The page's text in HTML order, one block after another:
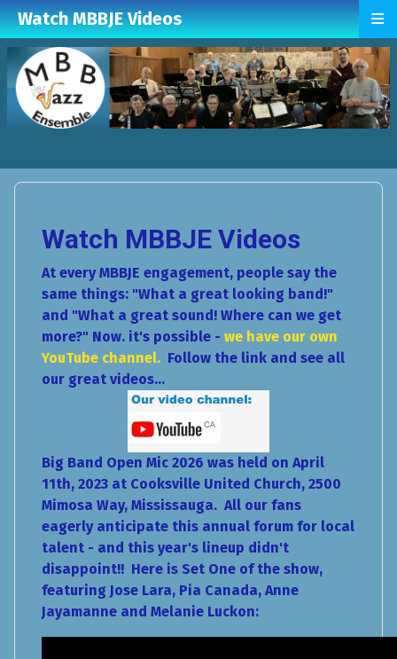
Watch MBBJE Videos
At every MBBJE engagement, people say the
same things: "What a great looking band!"
and "What a great sound! Where can we get
more?" Now. it's possible - we have our own
YouTube channel. Follow the link and see all
our great videos...
Big Band Open Mic 2026 was held on April
11th, 2023 at Cooksville United Church, 2500
Mimosa Way, Mississauga. All our fans
eagerly anticipate this annual forum for local
talent - and this year's lineup didn't
disappoint!! Here is Set One of the show,
featuring Jose Lara, Pia Canada, Anne
Jayamanne and Melanie Luckon:
Watch MBBJE Videos ≡